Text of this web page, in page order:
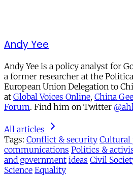
Andy Yee
Andy Yee is a policy analyst for
a former researcher at the
European Union Delegation to
at Global Voices Online, China
Forum. Find him on Twitter
All articles
Tags: Conflict & security Cultural
communications Politics &
and government ideas Civil
Science Equality